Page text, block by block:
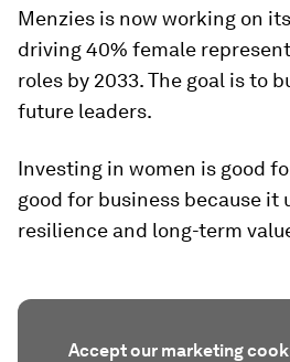
Menzies is now working on
driving 40% female
roles by 2033. The goal is to
future leaders.
Investing in women is good
good for business because it
resilience and long-term
Accept our marketing